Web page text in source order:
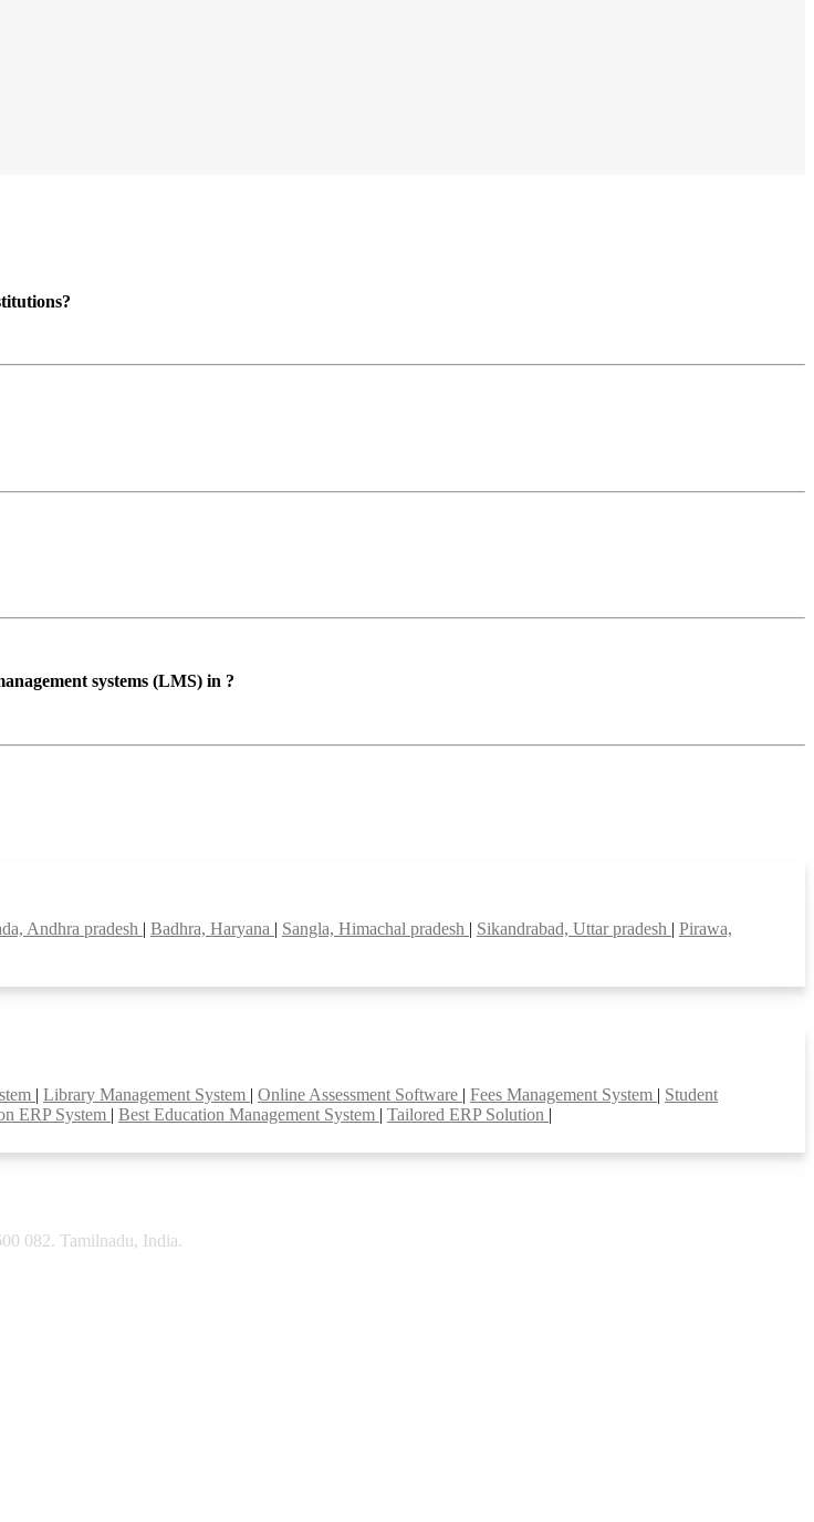
systems (LMS) in ?
Andhra pradesh | Badhra, Haryana | Sangla, Himachal pradesh | Sikandrabad, Uttar pradesh | Pirawa,
| Library Management System | Online Assessment Software | Fees Management System | Student
ERP System | Best Education Management System | Tailored ERP Solution |
082. Tamilnadu, India.